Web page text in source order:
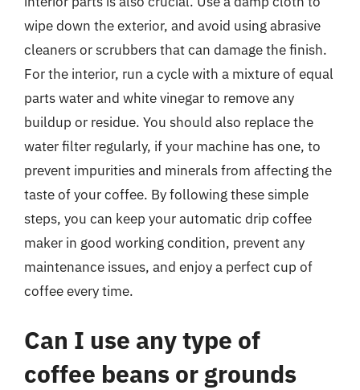
wipe down the exterior, and avoid using abrasive
cleaners or scrubbers that can damage the finish.
For the interior, run a cycle with a mixture of equal
parts water and white vinegar to remove any
buildup or residue. You should also replace the
water filter regularly, if your machine has one, to
prevent impurities and minerals from affecting the
taste of your coffee. By following these simple
steps, you can keep your automatic drip coffee
maker in good working condition, prevent any
maintenance issues, and enjoy a perfect cup of
coffee every time.
Can I use any type of
coffee beans or grounds